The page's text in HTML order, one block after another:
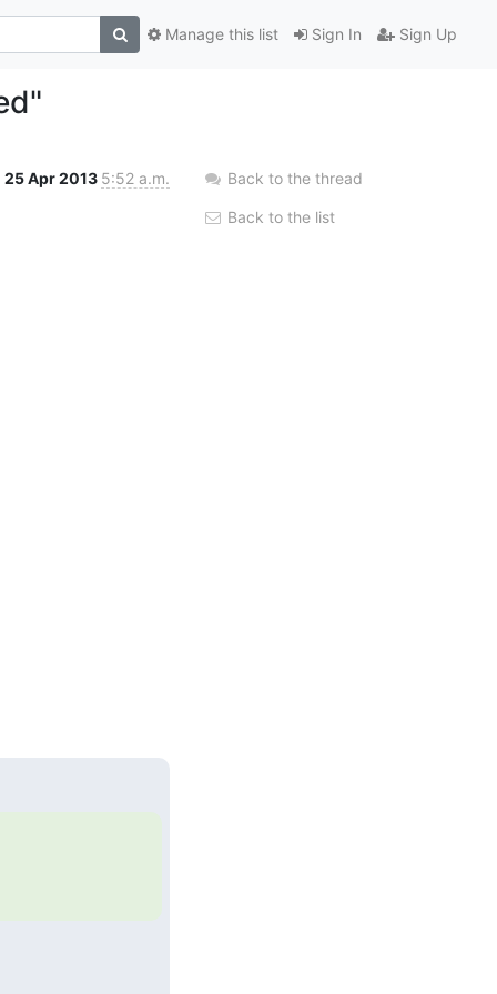
Sign In Sign Up
Manage this list
25 Apr 2013 5:52 a.m. Back to the thread
Back to the list